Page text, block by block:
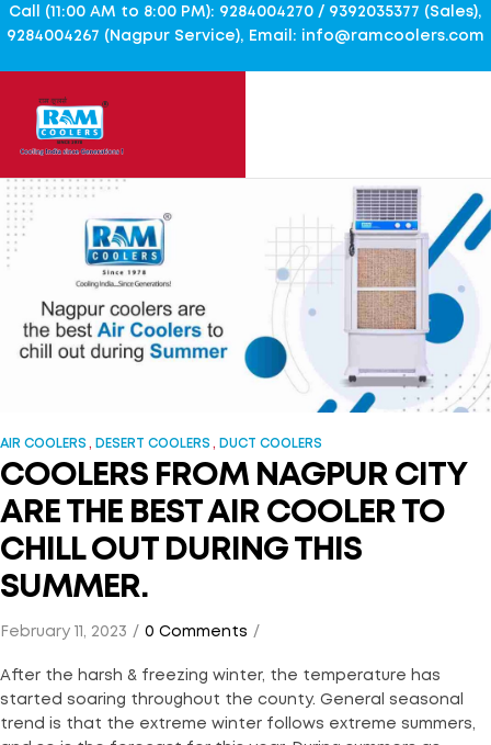
Call (11:00 AM to 8:00 PM): 9284004270 / 9392035377 (Sales),
9284004267 (Nagpur Service), Email: info@ramcoolers.com
AIR COOLERS , DESERT COOLERS , DUCT COOLERS
COOLERS FROM NAGPUR CITY
ARE THE BEST AIR COOLER TO
CHILL OUT DURING THIS
SUMMER.
February 11, 2023 0 Comments
After the harsh & freezing winter, the temperature has
started soaring throughout the county. General seasonal
trend is that the extreme winter follows extreme summers,